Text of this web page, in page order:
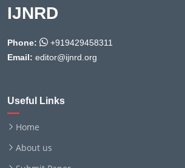
IJNRD
Phone:
+919429458311
Email: editor@ijnrd.org
Useful Links
Home
About us